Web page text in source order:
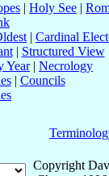
| Holy See |
| Cardinal
| Structured View
Year| Necrology
| Councils
Copyright